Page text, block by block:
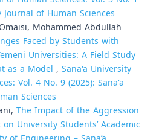
of Human Sciences
Mohammed Abdullah
Faced by Students with
Universities: A Field Study
as a Model , Sana'a University
Vol. 4 No. 9 (2025): Sana'a
Sciences
The Impact of the Aggression
University Students’ Academic